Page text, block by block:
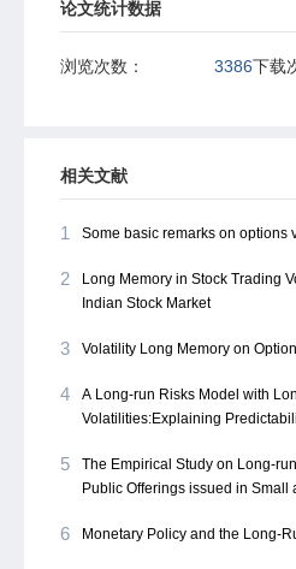
论文统计数据
浏览次数： 3386下载
相关文献
1 Some basic remarks on options
2
Long Memory in Stock Trading
Indian Stock Market
3 Volatility Long Memory on
4
A Long-run Risks Model with
Volatilities:Explaining
5
The Empirical Study on Long-
Public Offerings issued in Small
6 Monetary Policy and the Long-